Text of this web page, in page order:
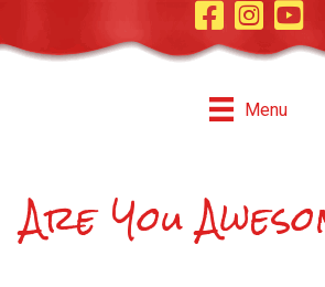
Facebook Page
InstagramYoutube
Menu
Are You